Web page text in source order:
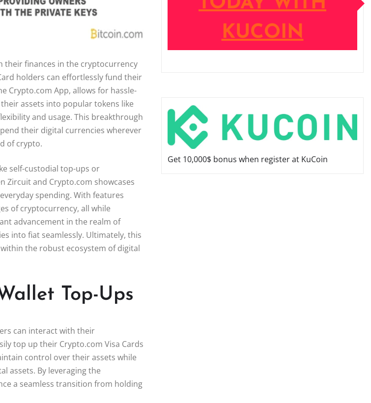
their finances in the cryptocurrency
holders can effortlessly fund their
Crypto.com App, allows for hassle-
assets into popular tokens like
and usage. This breakthrough
their digital currencies wherever
of crypto.
self-custodial top-ups or
Zircuit and Crypto.com showcases
spending. With features
of cryptocurrency, all while
advancement in the realm of
into fiat seamlessly. Ultimately, this
the robust ecosystem of digital
Top-Ups
can interact with their
top up their Crypto.com Visa Cards
control over their assets while
assets. By leveraging the
a seamless transition from holding
KUCOIN
Get 10,000$ bonus when register at KuCoin